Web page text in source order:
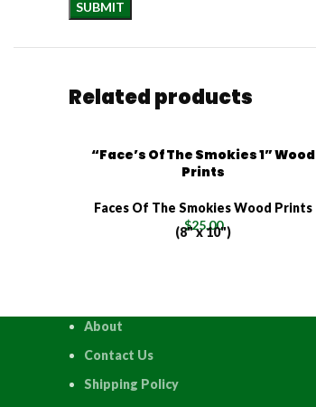
Related products
“Face’s Of The Smokies 1” Wood
Prints
Faces Of The Smokies Wood Prints
$25.00
(8" x 10")
About
Contact Us
Shipping Policy